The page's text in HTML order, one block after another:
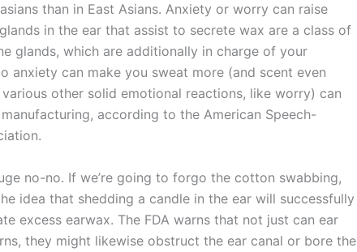
than in East Asians. Anxiety or worry can raise
in the ear that assist to secrete wax are a class of
glands, which are additionally in charge of your
anxiety can make you sweat more (and scent even
other solid emotional reactions, like worry) can
according to the American Speech-
no-no. If we’re going to forgo the cotton swabbing,
idea that shedding a candle in the ear will successfully
excess earwax. The FDA warns that not just can ear
they might likewise obstruct the ear canal or bore the